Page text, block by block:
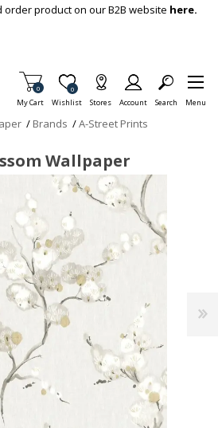
order product on our B2B website here.
My Cart
Items in Cart
0
Wishlist
Item is Wish List
0
Stores Account Search Menu
/ Brands /A-Street Prints
Wallpaper